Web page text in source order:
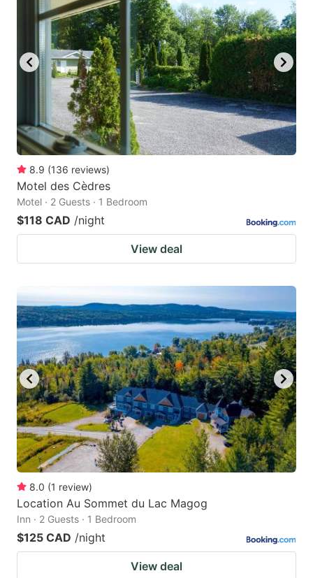
8.9 (136 reviews)
Motel des Cèdres
Motel · 2 Guests · 1 Bedroom
$118 CAD /night
View deal
8.0 (1 review)
Location Au Sommet du Lac Magog
Inn · 2 Guests · 1 Bedroom
$125 CAD /night
View deal